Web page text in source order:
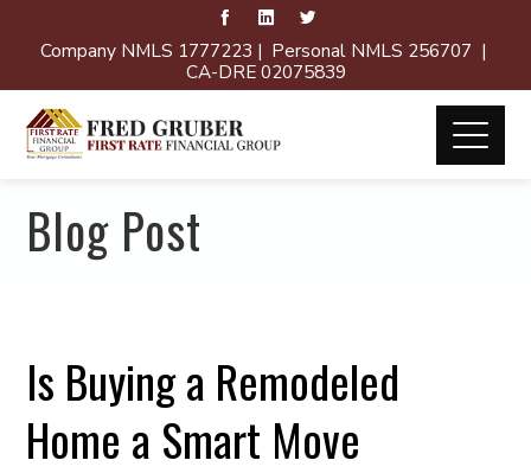
Company NMLS 1777223 | Personal NMLS 256707 |
CA-DRE 02075839
Blog Post
Is Buying a Remodeled
Home a Smart Move